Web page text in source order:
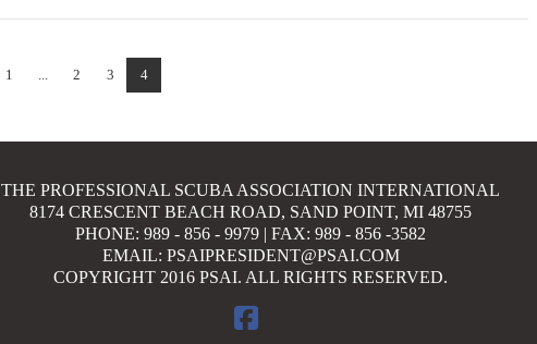
1 2 3 4
THE PROFESSIONAL SCUBA ASSOCIATION INTERNATIONAL
8174 CRESCENT BEACH ROAD, SAND POINT, MI 48755
PHONE: 989 - 856 - 9979 | FAX: 989 - 856 -3582
EMAIL: PSAIPRESIDENT@PSAI.COM
COPYRIGHT 2016 PSAI. ALL RIGHTS RESERVED.